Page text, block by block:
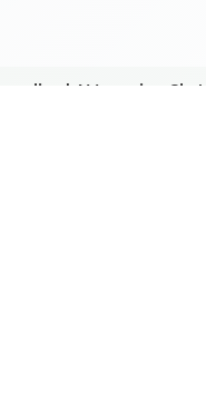
AI Learning